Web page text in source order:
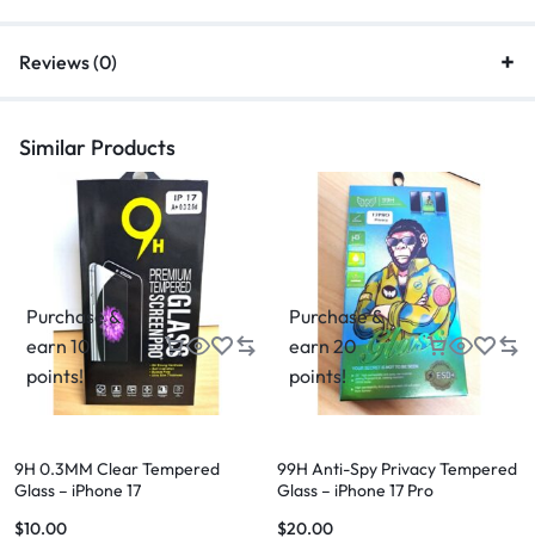
Reviews (0)
Similar Products
Purchase &
earn 10
points!
9H 0.3MM Clear Tempered
Glass – iPhone 17
$10.00
Purchase &
earn 20
points!
99H Anti-Spy Privacy Tempered
Glass – iPhone 17 Pro
$20.00